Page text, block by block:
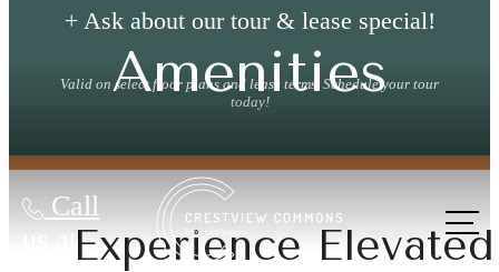
+ Ask about our tour & lease special!
Valid on select floor plans and lease terms. Schedule your tour
today!
Call
us at
Amenities
Experience Elevated